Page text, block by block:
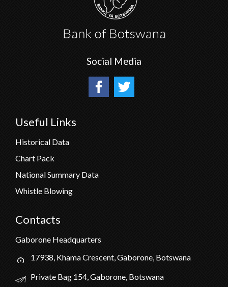
Social Media
Useful Links
Historical Data
Chart Pack
National Summary Data
Whistle Blowing
Contacts
Gaborone Headquarters
17938, Khama Crescent, Gaborone, Botswana
Private Bag 154, Gaborone, Botswana